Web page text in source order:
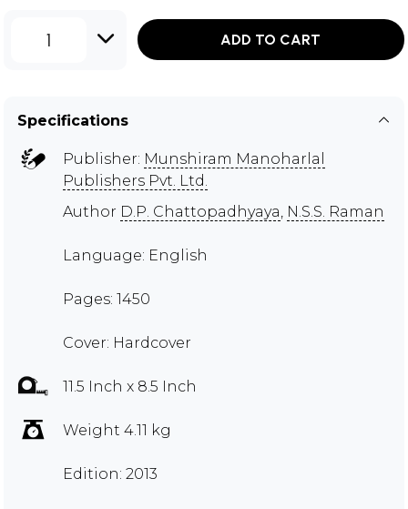
1 ADD TO CART
Specifications
Publisher: Munshiram Manoharlal
Publishers Pvt. Ltd.
Author D.P. Chattopadhyaya, N.S.S. Raman
Language: English
Pages: 1450
Cover: Hardcover
11.5 Inch x 8.5 Inch
Weight 4.11 kg
Edition: 2013